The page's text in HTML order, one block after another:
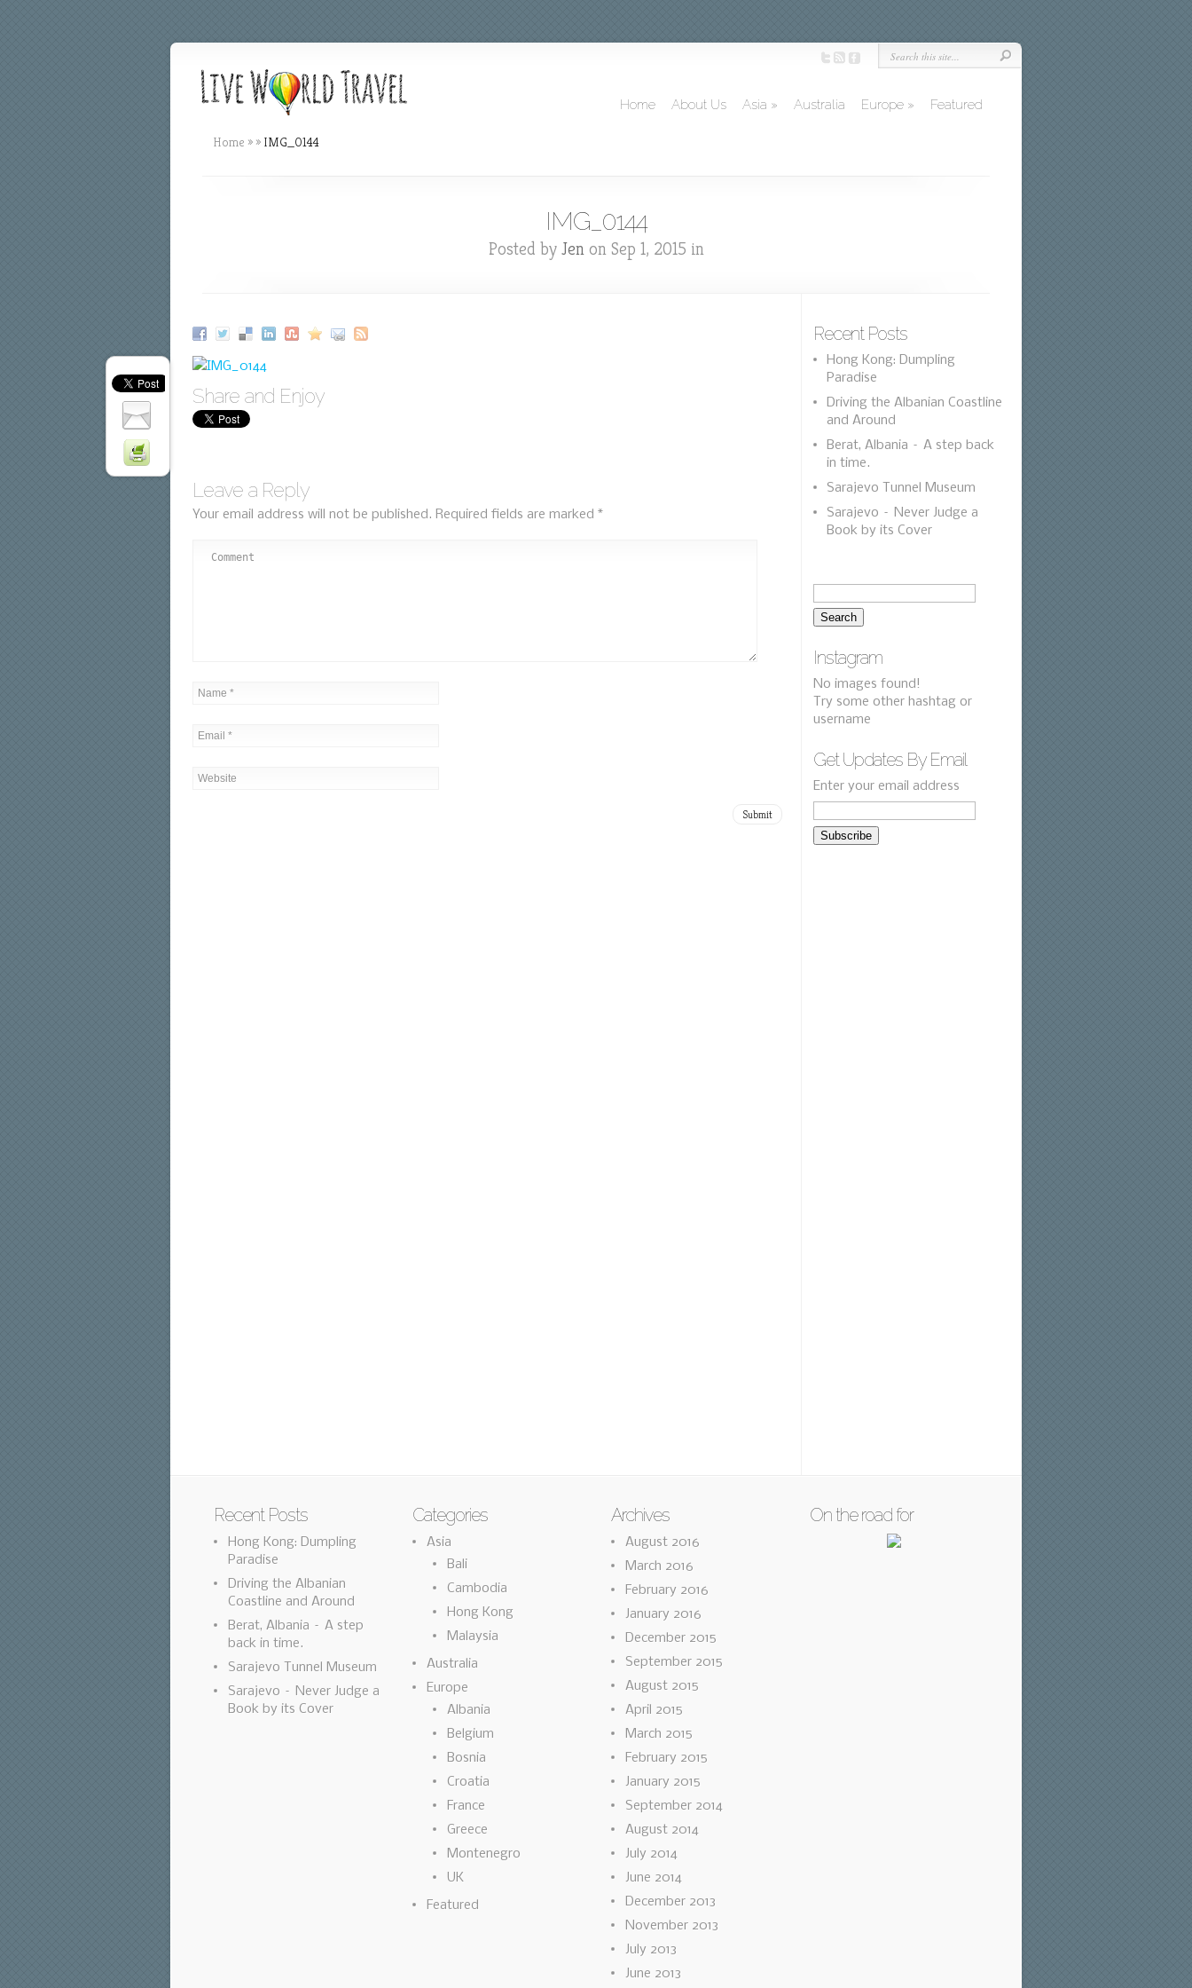
Home About Us Asia » Australia Europe » Featured
Home » » IMG_0144
IMG_0144
Posted by Jenon Sep 1, 2015 in
Share and Enjoy
Leave a Reply
Your email address will not be published. Required fields are marked *
Recent Posts
Hong Kong: Dumpling
Paradise
Driving the Albanian Coastline
and Around
Berat, Albania – A step back
in time.
Sarajevo Tunnel Museum
Sarajevo – Never Judge a
Book by its Cover
Instagram
No images found!
Try some other hashtag or
username
Get Updates By Email
Enter your email address
Recent Posts
Hong Kong: Dumpling
Paradise
Driving the Albanian
Coastline and Around
Berat, Albania – A step
back in time.
Sarajevo Tunnel Museum
Sarajevo – Never Judge a
Book by its Cover
Categories
Asia
Bali
Cambodia
Hong Kong
Malaysia
Australia
Europe
Albania
Belgium
Bosnia
Croatia
France
Greece
Montenegro
UK
Featured
Archives
August 2016
March 2016
February 2016
January 2016
December 2015
September 2015
August 2015
April 2015
March 2015
February 2015
January 2015
September 2014
August 2014
July 2014
June 2014
December 2013
November 2013
July 2013
June 2013
On the road for